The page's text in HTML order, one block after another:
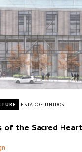
ESTADOS UNIDOS
of the Sacred